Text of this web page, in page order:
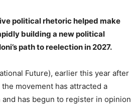
political rhetoric helped make
building a new political
path to reelection in 2027.
Future), earlier this year after
movement has attracted a
has begun to register in opinion